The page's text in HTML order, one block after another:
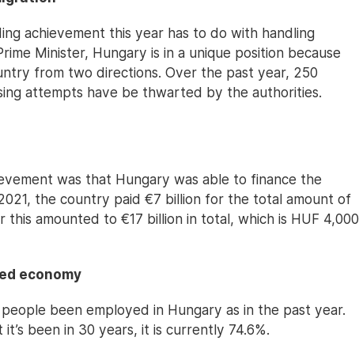
achievement this year has to do with handling
Minister, Hungary is in a unique position because
from two directions. Over the past year, 250
attempts have be thwarted by the authorities.
was that Hungary was able to finance the
the country paid €7 billion for the total amount of
amounted to €17 billion in total, which is HUF 4,000
economy
been employed in Hungary as in the past year.
been in 30 years, it is currently 74.6%.